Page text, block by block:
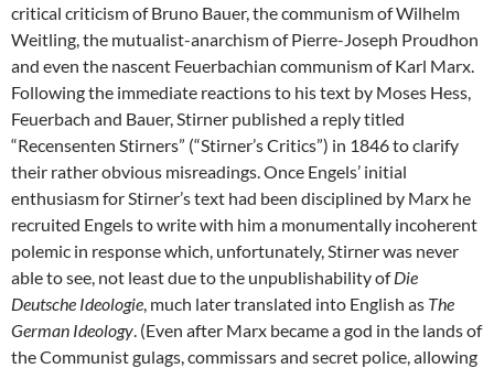
critical criticism of Bruno Bauer, the communism of Wilhelm
Weitling, the mutualist-anarchism of Pierre-Joseph Proudhon
and even the nascent Feuerbachian communism of Karl Marx.
Following the immediate reactions to his text by Moses Hess,
Feuerbach and Bauer, Stirner published a reply titled
“Recensenten Stirners” (“Stirner’s Critics”) in 1846 to clarify
their rather obvious misreadings. Once Engels’ initial
enthusiasm for Stirner’s text had been disciplined by Marx he
recruited Engels to write with him a monumentally incoherent
polemic in response which, unfortunately, Stirner was never
able to see, not least due to the unpublishability ofDie
Deutsche Ideologie, much later translated into English as The
German Ideology. (Even after Marx became a god in the lands of
the Communist gulags, commissars and secret police, allowing